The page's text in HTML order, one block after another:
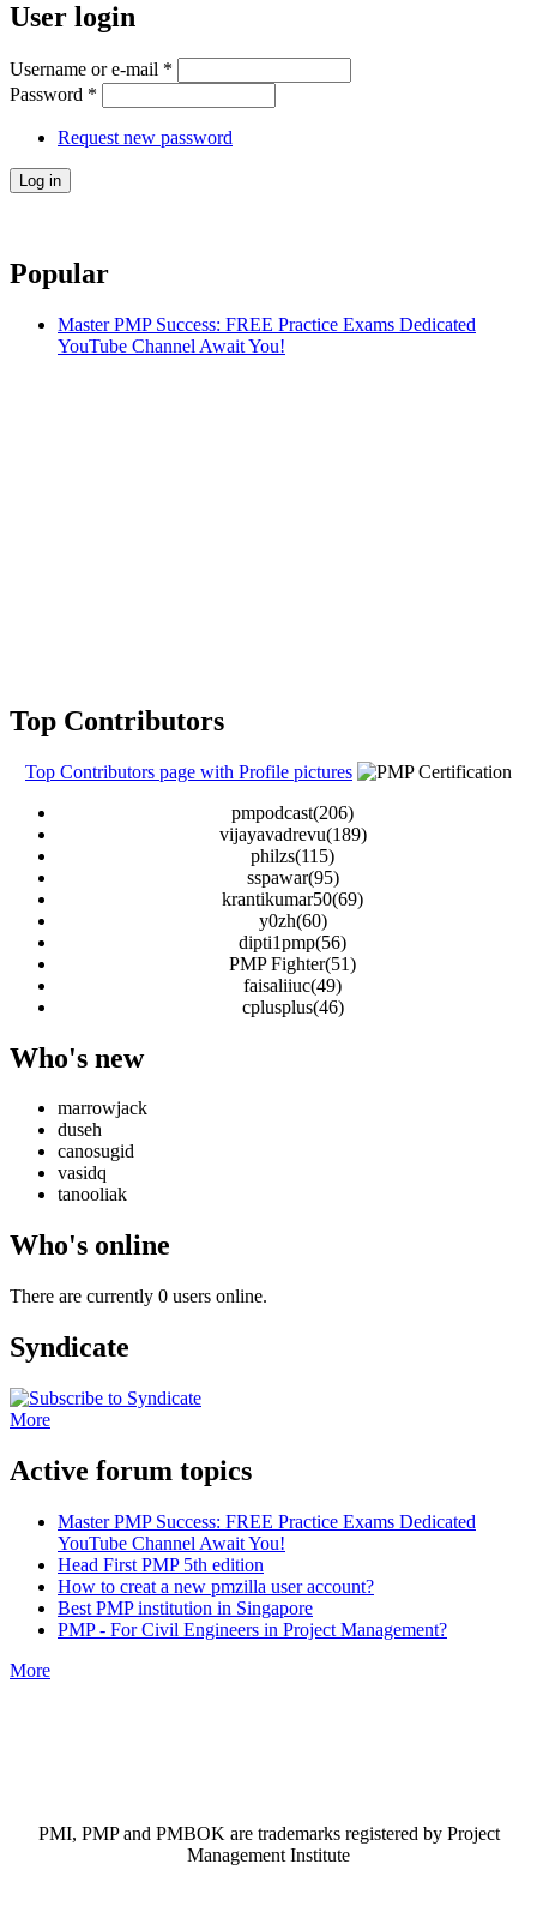
User login
Username or e-mail *
Password *
Request new password
Popular
Master PMP Success: FREE Practice Exams Dedicated
YouTube Channel Await You!
Top Contributors
Top Contributors page with Profile pictures
pmpodcast(206)
vijayavadrevu(189)
philzs(115)
sspawar(95)
krantikumar50(69)
y0zh(60)
dipti1pmp(56)
PMP Fighter(51)
faisaliiuc(49)
cplusplus(46)
Who's new
marrowjack
duseh
canosugid
vasidq
tanooliak
Who's online
There are currently 0 users online.
Syndicate
More
Active forum topics
Master PMP Success: FREE Practice Exams Dedicated
YouTube Channel Await You!
Head First PMP 5th edition
How to creat a new pmzilla user account?
Best PMP institution in Singapore
PMP - For Civil Engineers in Project Management?
More
PMI, PMP and PMBOK are trademarks registered by Project
Management Institute